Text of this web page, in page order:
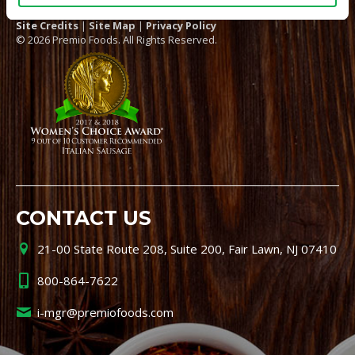
Site Credits | Site Map | Privacy Policy
© 2026 Premio Foods. All Rights Reserved.
CONTACT US
21-00 State Route 208, Suite 200, Fair Lawn, NJ 07410
800-864-7622
i-mgr@premiofoods.com